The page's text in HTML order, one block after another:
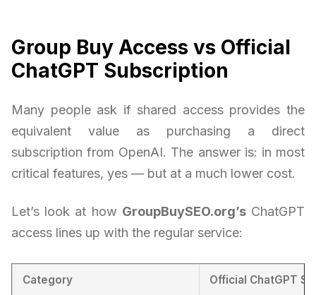
Group Buy Access vs Official
ChatGPT Subscription
Many people ask if shared access provides the
equivalent value as purchasing a direct
subscription from OpenAI. The answer is: in most
critical features, yes — but at a much lower cost.
Let’s look at how GroupBuySEO.org’sChatGPT
access lines up with the regular service:
Category Official ChatGPT